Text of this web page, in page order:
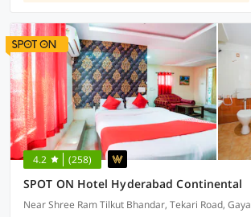
4.2 (258)
SPOT ON Hotel Hyderabad Continental
Near Shree Ram Tilkut Bhandar, Tekari Road, Gaya